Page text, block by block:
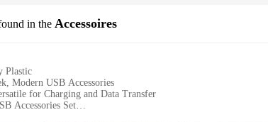
in the Accessoires
Plastic
Modern USB Accessories
for Charging and Data Transfer
Accessories Set